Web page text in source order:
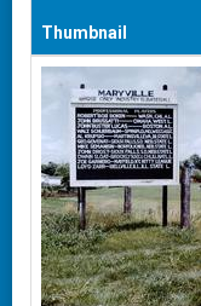
Thumbnail